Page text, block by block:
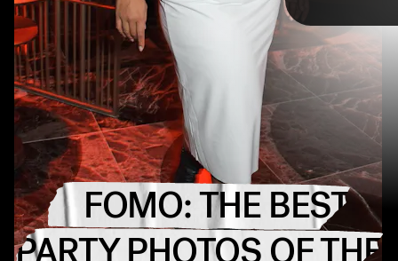
FOMO: THE BEST